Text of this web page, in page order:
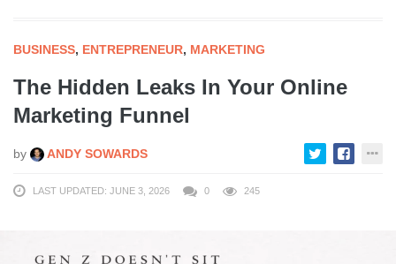
BUSINESS, ENTREPRENEUR, MARKETING
The Hidden Leaks In Your Online
Marketing Funnel
by ANDY SOWARDS
LAST UPDATED: JUNE 3, 2026 0 245